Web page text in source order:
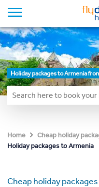
Holiday packages to Armenia
Home Cheap holiday
Holiday packages to Armenia
Cheap holiday packages